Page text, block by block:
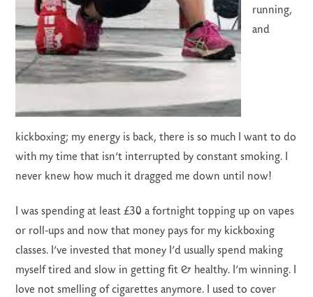
running,
and
kickboxing; my energy is back, there is so much I want to do
with my time that isn’t interrupted by constant smoking. I
never knew how much it dragged me down until now!
I was spending at least £30 a fortnight topping up on vapes
or roll-ups and now that money pays for my kickboxing
classes. I’ve invested that money I’d usually spend making
myself tired and slow in getting fit & healthy. I’m winning. I
love not smelling of cigarettes anymore. I used to cover